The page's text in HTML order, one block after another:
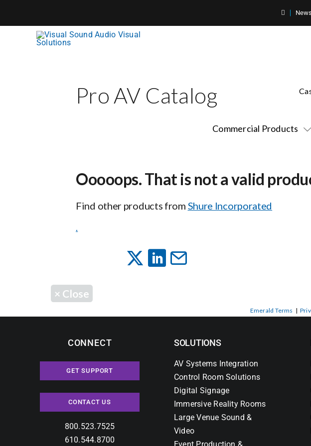
News
Pro AV Catalog
Commercial Products
Ooooops. That is not a valid
Find other products from Shure Incorporated
.
× Close
Emerald Terms |
CONNECT
GET SUPPORT
CONTACT US
800.523.7525
610.544.8700
SOLUTIONS
AV Systems Integration
Control Room Solutions
Digital Signage
Immersive Reality Rooms
Large Venue Sound &
Video